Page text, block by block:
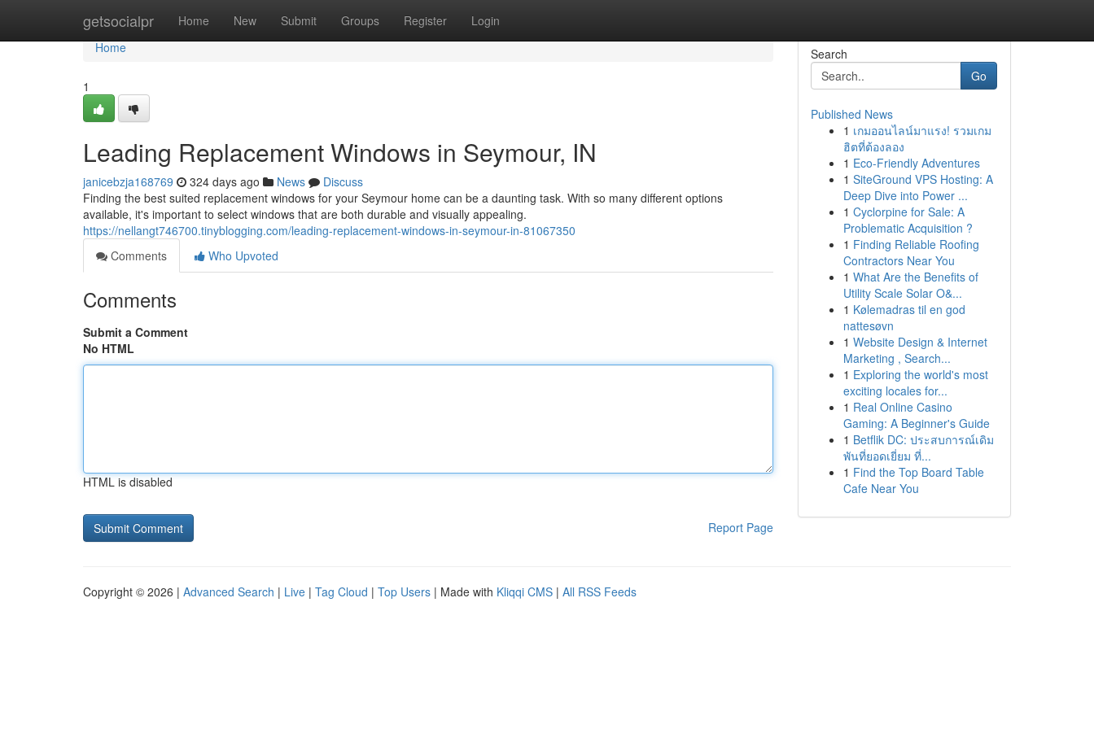
getsocialpr Home New Submit Groups Register Login
Home
Home
1
Leading Replacement Windows in Seymour, IN
janicebzja168769 324 days ago News
Discuss
Finding the best suited replacement windows for your Seymour home can be a daunting task. With so many different options
available, it's important to select windows that are both durable and visually appealing.
https://nellangt746700.tinyblogging.com/leading-replacement-windows-in-seymour-in-81067350
Comments
Who Upvoted
Comments
Submit a Comment
No HTML
HTML is disabled
Report Page
Search
Go
Published News
1 เกมออนไลน์มาแรง! รวมเกม
ฮิตที่ต้องลอง
1 Eco-Friendly Adventures
1 SiteGround VPS Hosting: A
Deep Dive into Power ...
1 Cyclorpine for Sale: A
Problematic Acquisition ?
1 Finding Reliable Roofing
Contractors Near You
1 What Are the Benefits of
Utility Scale Solar O&...
1 Kølemadras til en god
nattesøvn
1 Website Design & Internet
Marketing , Search...
1 Exploring the world's most
exciting locales for...
1 Real Online Casino
Gaming: A Beginner's Guide
1 Betflik DC: ประสบการณ์เดิม
พันที่ยอดเยี่ยม ที่...
1 Find the Top Board Table
Cafe Near You
Copyright © 2026 | Advanced Search | Live | Tag Cloud | Top Users | Made with Kliqqi CMS | All RSS Feeds